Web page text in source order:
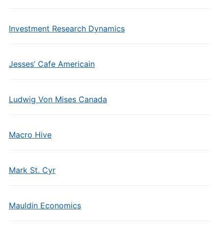
Investment Research Dynamics
Jesses’ Cafe Americain
Ludwig Von Mises Canada
Macro Hive
Mark St. Cyr
Mauldin Economics